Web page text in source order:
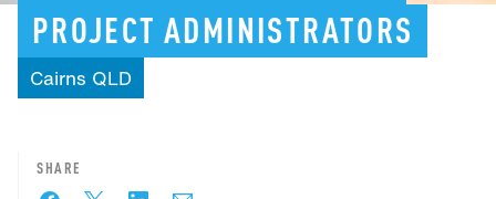
PROJECT ADMINISTRATORS
Cairns QLD
SHARE